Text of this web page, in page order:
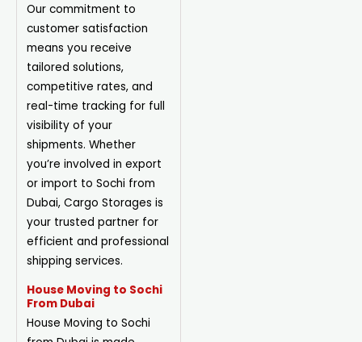
Our commitment to
customer satisfaction
means you receive
tailored solutions,
competitive rates, and
real-time tracking for full
visibility of your
shipments. Whether
you’re involved in export
or import to Sochi from
Dubai, Cargo Storages is
your trusted partner for
efficient and professional
shipping services.
House Moving to Sochi
From Dubai
House Moving to Sochi